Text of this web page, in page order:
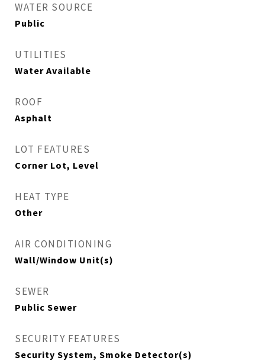
WATER SOURCE
Public
UTILITIES
Water Available
ROOF
Asphalt
LOT FEATURES
Corner Lot, Level
HEAT TYPE
Other
AIR CONDITIONING
Wall/Window Unit(s)
SEWER
Public Sewer
SECURITY FEATURES
Security System, Smoke Detector(s)